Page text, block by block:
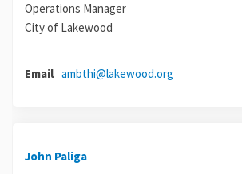
Operations Manager
City of Lakewood
Email ambthi@lakewood.org
John Paliga